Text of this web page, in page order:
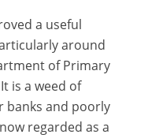
a useful
around
of Primary
is a weed of
banks and poorly
regarded as a